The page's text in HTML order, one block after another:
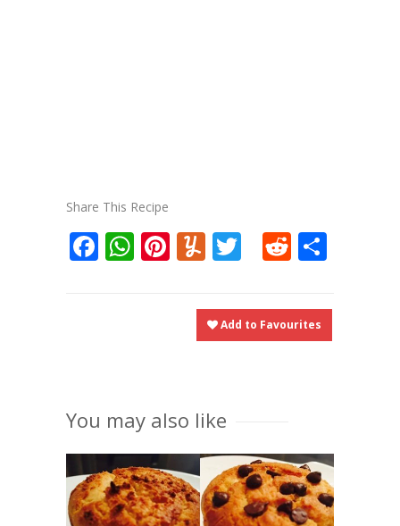
Share This Recipe
Facebook
WhatsApp
Pinterest
Yummly
TwitterReddit
Add to Favourites
You may also like